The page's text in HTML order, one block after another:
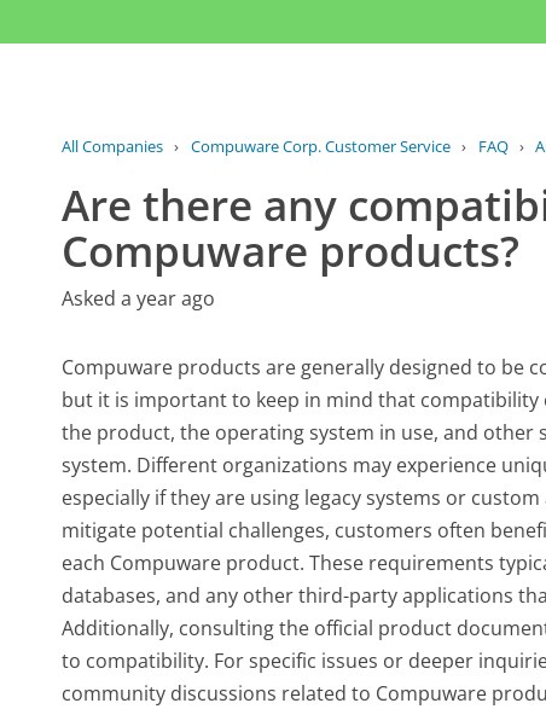
All Companies › Compuware Corp. Customer Service › FAQ ›
Are there any
Compuware products?
Asked a year ago
Compuware products are generally designed to be
but it is important to keep in mind that
the product, the operating system in use, and
system. Different organizations may experience
especially if they are using legacy systems or
mitigate potential challenges, customers often
each Compuware product. These requirements
databases, and any other third-party applications
Additionally, consulting the official product
to compatibility. For specific issues or deeper
community discussions related to Compuware